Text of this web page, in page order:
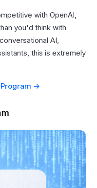
with OpenAI,
you'd think with
AI,
this is extremely
→